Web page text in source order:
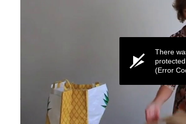
There
(Error